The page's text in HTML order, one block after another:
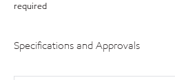
required
Specifications and Approvals